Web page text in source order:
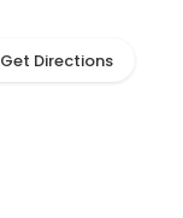
Get Directions